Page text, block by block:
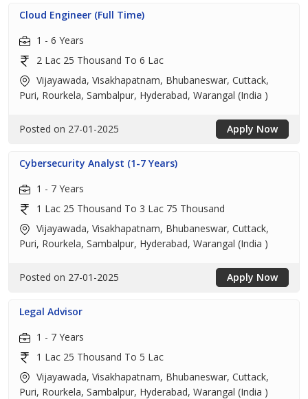
Cloud Engineer (Full Time)
1 - 6 Years
2 Lac 25 Thousand To 6 Lac
Vijayawada, Visakhapatnam, Bhubaneswar, Cuttack,
Puri, Rourkela, Sambalpur, Hyderabad, Warangal (India )
Posted on 27-01-2025 Apply Now
Cybersecurity Analyst (1-7 Years)
1 - 7 Years
1 Lac 25 Thousand To 3 Lac 75 Thousand
Vijayawada, Visakhapatnam, Bhubaneswar, Cuttack,
Puri, Rourkela, Sambalpur, Hyderabad, Warangal (India )
Posted on 27-01-2025 Apply Now
Legal Advisor
1 - 7 Years
1 Lac 25 Thousand To 5 Lac
Vijayawada, Visakhapatnam, Bhubaneswar, Cuttack,
Puri, Rourkela, Sambalpur, Hyderabad, Warangal (India )